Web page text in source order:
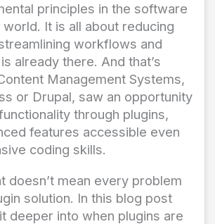
principles in the software
It is all about reducing
workflows and
already there. And that’s
Management Systems,
or Drupal, saw an opportunity
through plugins,
features accessible even
coding skills.
doesn’t mean every problem
solution. In this blog post
deeper into when plugins are